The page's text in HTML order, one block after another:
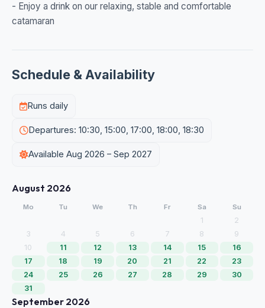
- Enjoy a drink on our relaxing, stable and comfortable
catamaran
Schedule & Availability
Runs daily
Departures: 10:30, 15:00, 17:00, 18:00, 18:30
Available Aug 2026 – Sep 2027
August 2026
Mo Tu We Th Fr Sa Su
1
2
3
4 5 6 7 8
9
10
11 12 13 14 15
16
17
18 19 20 21 22
23
24
25 26 27 28 29
30
31
September 2026